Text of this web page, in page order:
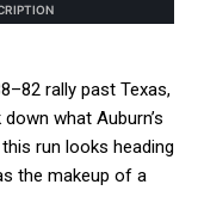
rally past Texas,
what Auburn’s
run looks heading
the makeup of a